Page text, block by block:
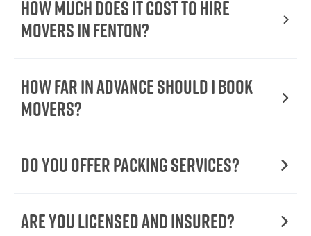
How Much Does It Cost To Hire
Movers In Fenton?
How Far in Advance Should I Book
Movers?
Do You Offer Packing Services?
Are You Licensed and Insured?